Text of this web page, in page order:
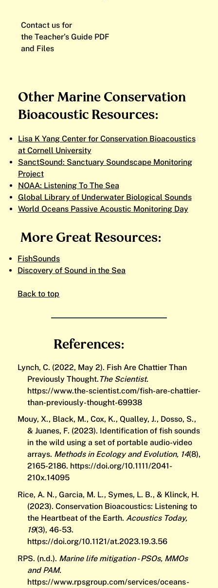
Contact us for
the Teacher’s Guide PDF
and Files
Other Marine Conservation
Bioacoustic Resources:
Lisa K Yang Center for Conservation Bioacoustics
at Cornell University
SanctSound: Sanctuary Soundscape Monitoring
Project
NOAA: Listening To The Sea
Global Library of Underwater Biological Sounds
World Oceans Passive Acoustic Monitoring Day
More Great Resources:
FishSounds
Discovery of Sound in the Sea
Back to top
References:
Lynch, C. (2022, May 2). Fish Are Chattier Than
Previously Thought. The Scientist.
https://www.the-scientist.com/fish-are-chattier-
than-previously-thought-69938
Mouy, X., Black, M., Cox, K., Qualley, J., Dosso, S.,
& Juanes, F. (2023). Identification of fish sounds
in the wild using a set of portable audio-video
arrays. Methods in Ecology and Evolution, 14(8),
2165-2186. https://doi.org/10.1111/2041-
210x.14095
Rice, A. N., Garcia, M. L., Symes, L. B., & Klinck, H.
(2023). Conservation Bioacoustics: Listening to
the Heartbeat of the Earth. Acoustics Today,
19(3), 46-53.
https://doi.org/10.1121/at.2023.19.3.56
RPS. (n.d.). Marine life mitigation - PSOs, MMOs
and PAM.
https://www.rpsgroup.com/services/oceans-